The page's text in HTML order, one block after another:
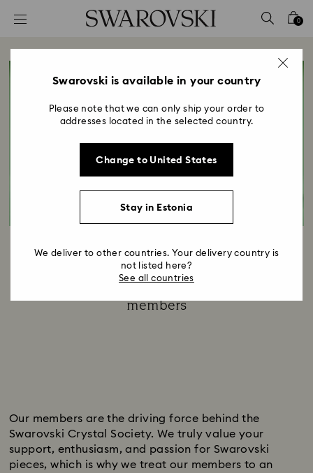
Accesskeys list
2 - Footer
0
Your Exclusive Gift
Title:
Our annual token of appreciation for SCS
members
Our members are the driving force behind the
Swarovski Crystal Society. We truly value your
support, enthusiasm, and passion for Swarovski
pieces, which is why we treat our members to an
Swarovski is available in your country
Please note that we can only ship your order to
addresses located in the selected country.
Change to United States
Stay in Estonia
We deliver to other countries. Your delivery country is
not listed here?
See all countries